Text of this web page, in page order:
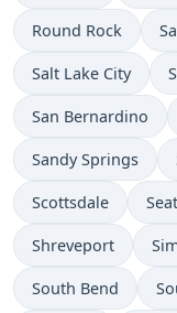
Round Rock
Salt Lake City
San Bernardino
Sandy Springs
Scottsdale
Shreveport
South Bend